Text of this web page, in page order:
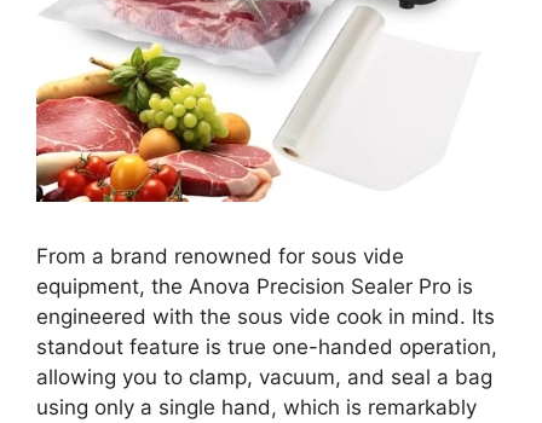
From a brand renowned for sous vide
equipment, the Anova Precision Sealer Pro is
engineered with the sous vide cook in mind. Its
standout feature is true one-handed operation,
allowing you to clamp, vacuum, and seal a bag
using only a single hand, which is remarkably